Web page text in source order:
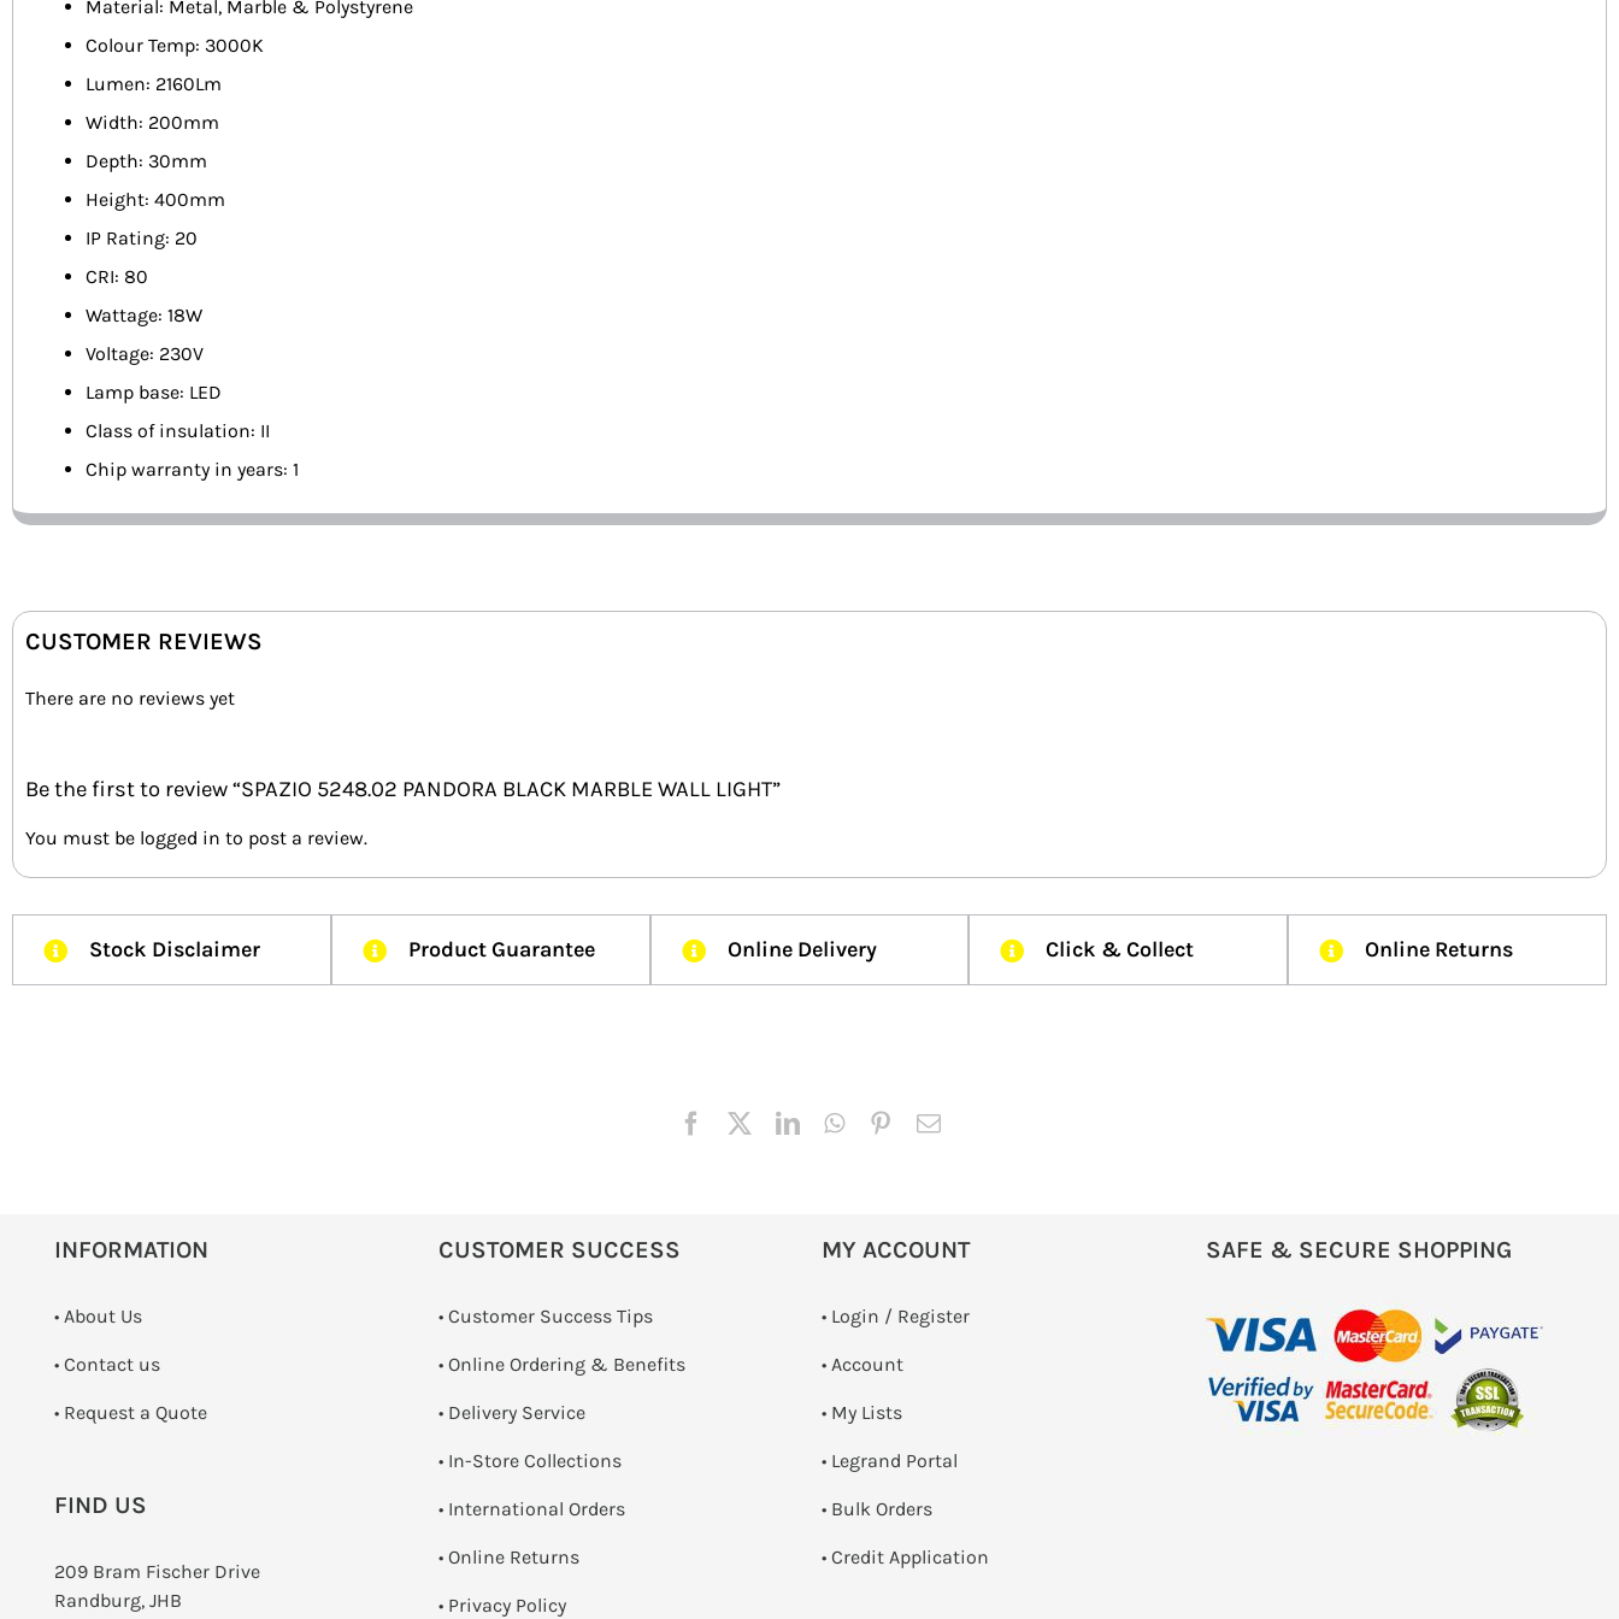
Material: Metal, Marble & Polystyrene
Colour Temp: 3000K
Lumen: 2160Lm
Width: 200mm
Depth: 30mm
Height: 400mm
IP Rating: 20
CRI: 80
Wattage: 18W
Voltage: 230V
Lamp base: LED
Class of insulation: II
Chip warranty in years: 1
CUSTOMER REVIEWS
There are no reviews yet
Be the first to review “SPAZIO 5248.02 PANDORA BLACK MARBLE WALL LIGHT”
You must be logged in to post a review.
Stock Disclaimer Product Guarantee Online Delivery Click & Collect Online Returns
INFORMATION
• About Us
• Contact us
­• Request a Quote
FIND US
209 Bram Fischer Drive
Randburg, JHB
CUSTOMER SUCCESS
• Customer Success Tips
• Online Ordering & Benefits
• Delivery Service
• In-Store Collections
• International Orders
• Online Returns
• Privacy Policy
MY ACCOUNT
• Login / Register
• Account
• My Lists
• Legrand Portal
• Bulk Orders
• Credit Application
SAFE & SECURE SHOPPING